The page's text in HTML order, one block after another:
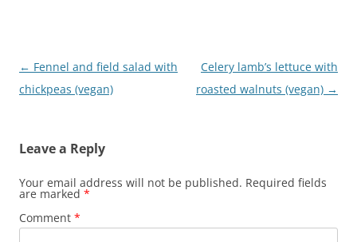
Post
navigation
← Fennel and field salad with
chickpeas (vegan)
Celery lamb’s lettuce with
roasted walnuts (vegan) →
Leave a Reply
Your email address will not be published. Required fields
are marked *
Comment *